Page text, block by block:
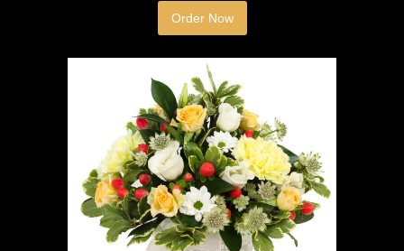
Order Now